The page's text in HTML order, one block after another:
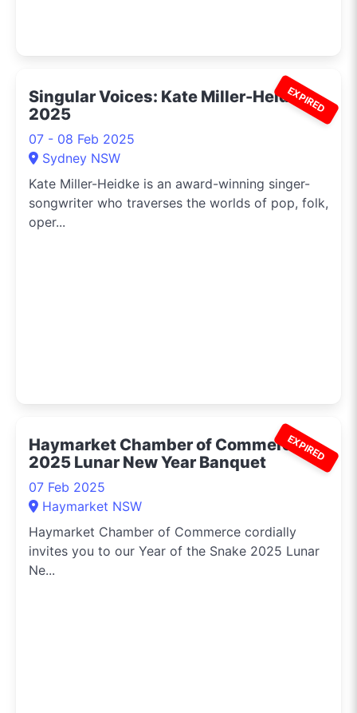
EXPIRED
Singular Voices: Kate Miller-Heidke
2025
07 - 08 Feb 2025
Sydney NSW
Kate Miller-Heidke is an award-winning singer-
songwriter who traverses the worlds of pop, folk,
oper...
EXPIRED
Haymarket Chamber of Commerce
2025 Lunar New Year Banquet
07 Feb 2025
Haymarket NSW
Haymarket Chamber of Commerce cordially
invites you to our Year of the Snake 2025 Lunar
Ne...